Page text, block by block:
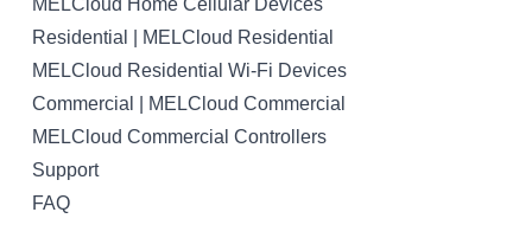
MELCloud Home Cellular Devices
Residential | MELCloud Residential
MELCloud Residential Wi-Fi Devices
Commercial | MELCloud Commercial
MELCloud Commercial Controllers
Support
FAQ